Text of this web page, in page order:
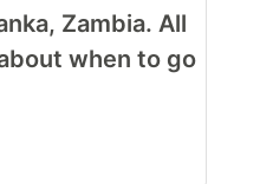
Zambia. All
when to go